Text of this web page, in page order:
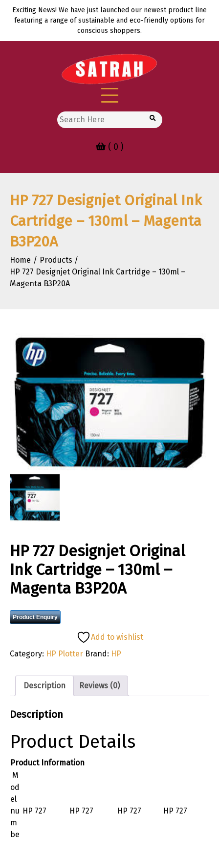
Skip
Exciting News! We have just launched our newest product line
featuring a range of sustainable and eco-friendly options for
conscious shoppers.
Search
for:
( 0 )
HP 727 Designjet Original Ink
Cartridge – 130ml – Magenta
B3P20A
Home
Products
HP 727 Designjet Original Ink Cartridge – 130ml –
Magenta B3P20A
HP 727 Designjet Original
Ink Cartridge – 130ml –
Magenta B3P20A
Product Enquiry
Add to wishlist
Category: HP Plotter Brand: HP
Description Reviews (0)
Description
Product Details
Product Information
M
od
el
nu
m
be
HP 727 HP 727 HP 727 HP 727